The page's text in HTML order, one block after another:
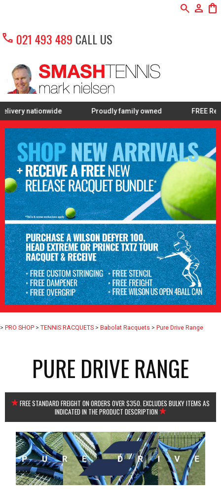
search person shopping_bag
call 021 493 489 CALL US
Proudly family owned FREE Restring on
> PRO SHOP > TENNIS RACQUETS > Babolat Racquets > Pure Drive Range
PURE DRIVE RANGE
FREE STANDARD FREIGHT ON ORDERS OVER $350. EXCLUDES BULKY ITEMS AS
INDICATED IN THE PRODUCT DESCRIPTION